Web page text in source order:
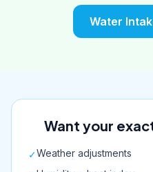
Water
Want your
✓Weather adjustments